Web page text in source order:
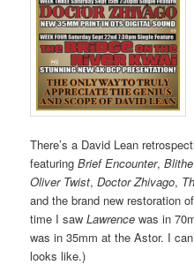
There’s a David Lean
featuringBrief Encounter,
Oliver Twist,Doctor Zhivago,
and the brand new restoration
time I sawLawrence was in
was in 35mm at the Astor. I
looks like.)